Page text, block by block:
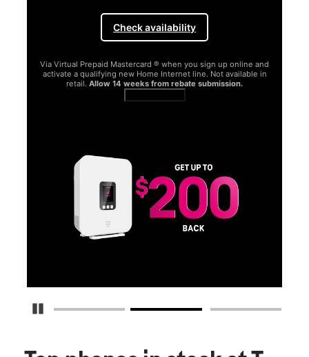
Pause Carousel
Check availability
Via Virtual Prepaid Mastercard ® when you sign up online and
activate a qualifying new Home Internet line. Not available in
retail. Allow 14 weeks from rebate submission.